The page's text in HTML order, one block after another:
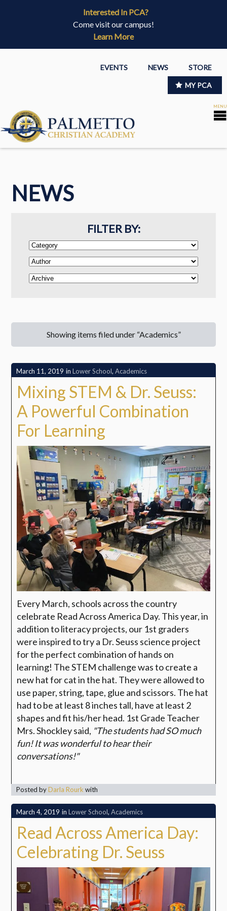
Interested In PCA?
Come visit our campus!
Learn More
EVENTS NEWS STORE
MY PCA
NEWS
FILTER BY:
Showing items filed under “Academics”
March 11, 2019 in Lower School, Academics
Mixing STEM & Dr. Seuss:
A Powerful Combination
For Learning
Every March, schools across the country
celebrate Read Across America Day. This year, in
addition to literacy projects, our 1st graders
were inspired to try a Dr. Seuss science project
for the perfect combination of hands on
learning! The STEM challenge was to create a
new hat for cat in the hat. They were allowed to
use paper, string, tape, glue and scissors. The hat
had to be at least 8 inches tall, have at least 2
shapes and fit his/her head. 1st Grade Teacher
Mrs. Shockley said, "The students had SO much
fun! It was wonderful to hear their
conversations!"
Posted byDarla Rourk with
March 4, 2019 in Lower School, Academics
Read Across America Day:
Celebrating Dr. Seuss